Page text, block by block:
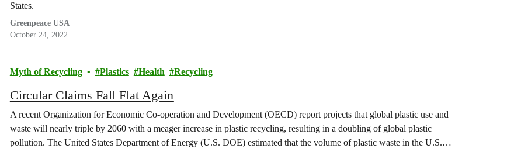
States.
Greenpeace USA
October 24, 2022
Myth of Recycling Plastics Health Recycling
Circular Claims Fall Flat Again
A recent Organization for Economic Co-operation and Development (OECD) report projects that global plastic use and
waste will nearly triple by 2060 with a meager increase in plastic recycling, resulting in a doubling of global plastic
pollution. The United States Department of Energy (U.S. DOE) estimated that the volume of plastic waste in the U.S.…